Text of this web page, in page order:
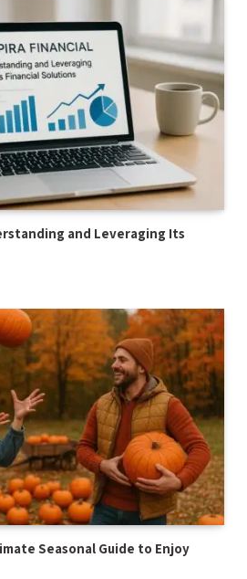
and Leveraging Its
Seasonal Guide to Enjoy